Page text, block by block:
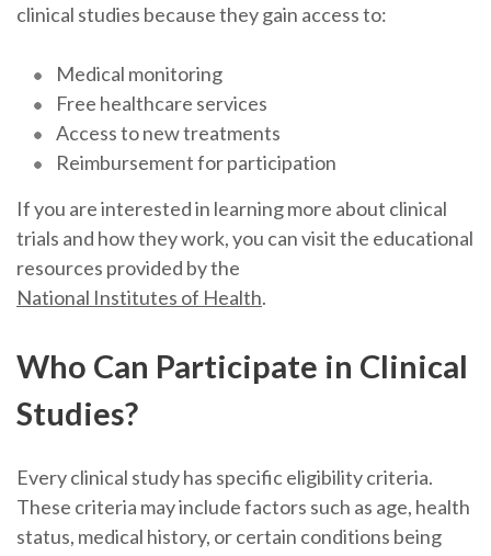
clinical studies because they gain access to:
Medical monitoring
Free healthcare services
Access to new treatments
Reimbursement for participation
If you are interested in learning more about clinical
trials and how they work, you can visit the educational
resources provided by the
National Institutes of Health.
Who Can Participate in Clinical
Studies?
Every clinical study has specific eligibility criteria.
These criteria may include factors such as age, health
status, medical history, or certain conditions being